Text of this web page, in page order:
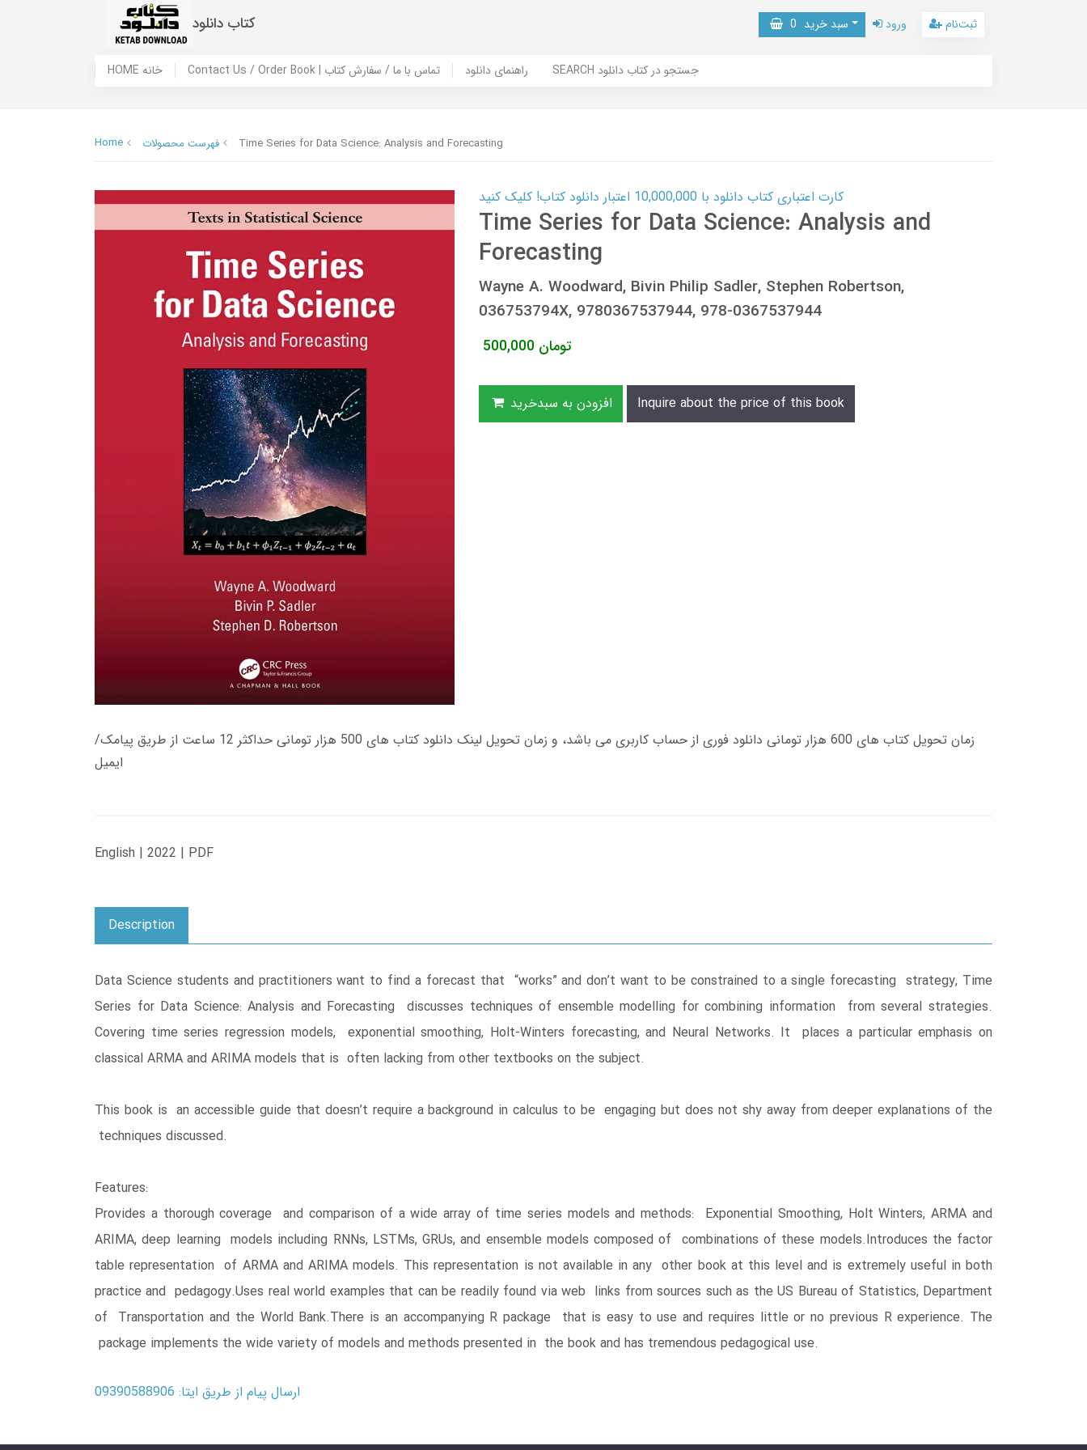
کتاب دانلود سبد خرید 0 ورود ثبت‌نام
HOME خانه Contact Us / Order Book | تماس با ما / سفارش کتاب راهنمای دانلود SEARCH جستجو در کتاب دانلود
Home فهرست محصولات Time Series for Data Science: Analysis and Forecasting
کارت اعتباری کتاب دانلود با 10,000,000 اعتبار دانلود کتاب! کلیک کنید
Time Series for Data Science: Analysis and
Forecasting
Wayne A. Woodward, Bivin Philip Sadler, Stephen Robertson,
036753794X, 9780367537944, 978-0367537944
500,000 تومان
افزودن به سبدخرید Inquire about the price of this book
زمان تحویل کتاب های 600 هزار تومانی دانلود فوری از حساب کاربری می باشد، و زمان تحویل لینک دانلود کتاب های 500 هزار تومانی حداکثر 12 ساعت از طریق پیامک/
ایمیل
English | 2022 | PDF
Description
Data Science students and practitioners want to find a forecast that “works” and don’t want to be constrained to a single forecasting strategy, Time
Series for Data Science: Analysis and Forecasting discusses techniques of ensemble modelling for combining information from several strategies.
Covering time series regression models, exponential smoothing, Holt-Winters forecasting, and Neural Networks. It places a particular emphasis on
classical ARMA and ARIMA models that is often lacking from other textbooks on the subject.
This book is an accessible guide that doesn’t require a background in calculus to be engaging but does not shy away from deeper explanations of the
techniques discussed.
Features:
Provides a thorough coverage and comparison of a wide array of time series models and methods: Exponential Smoothing, Holt Winters, ARMA and
ARIMA, deep learning models including RNNs, LSTMs, GRUs, and ensemble models composed of combinations of these models.Introduces the factor
table representation of ARMA and ARIMA models. This representation is not available in any other book at this level and is extremely useful in both
practice and pedagogy.Uses real world examples that can be readily found via web links from sources such as the US Bureau of Statistics, Department
of Transportation and the World Bank.There is an accompanying R package that is easy to use and requires little or no previous R experience. The
package implements the wide variety of models and methods presented in the book and has tremendous pedagogical use.
ارسال پیام از طریق ایتا: 09390588906